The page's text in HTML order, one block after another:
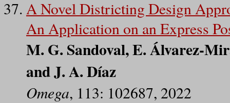
A Novel Districting Design
An Application on an Express
M. G. Sandoval, E. Álvarez-
and J. A. Díaz
Omega, 113: 102687, 2022